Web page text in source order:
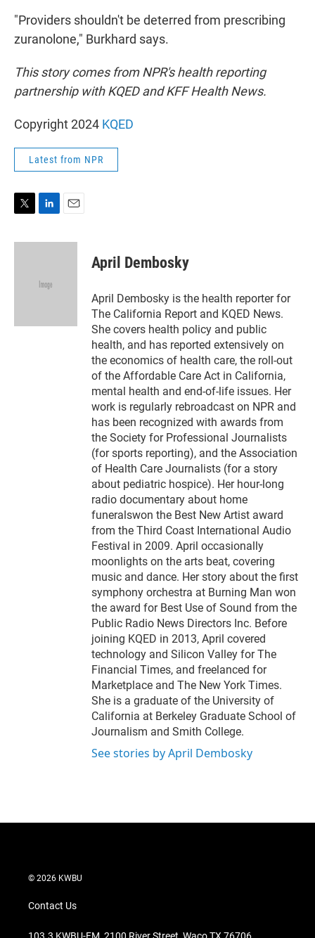
"Providers shouldn't be deterred from prescribing
zuranolone," Burkhard says.
This story comes from NPR's health reporting
partnership with KQED and KFF Health News.
Copyright 2024 KQED
Latest from NPR
i
n
d
a
April Dembosky
April Dembosky is the health reporter for
The California Report and KQED News.
She covers health policy and public
health, and has reported extensively on
the economics of health care, the roll-out
of the Affordable Care Act in California,
mental health and end-of-life issues. Her
work is regularly rebroadcast on NPR and
has been recognized with awards from
the Society for Professional Journalists
(for sports reporting), and the Association
of Health Care Journalists (for a story
about pediatric hospice). Her hour-long
radio documentary about home
funeralswon the Best New Artist award
from the Third Coast International Audio
Festival in 2009. April occasionally
moonlights on the arts beat, covering
music and dance. Her story about the first
symphony orchestra at Burning Man won
the award for Best Use of Sound from the
Public Radio News Directors Inc. Before
joining KQED in 2013, April covered
technology and Silicon Valley for The
Financial Times, and freelanced for
Marketplace and The New York Times.
She is a graduate of the University of
California at Berkeley Graduate School of
Journalism and Smith College.
See stories by April Dembosky
© 2026 KWBU
Contact Us